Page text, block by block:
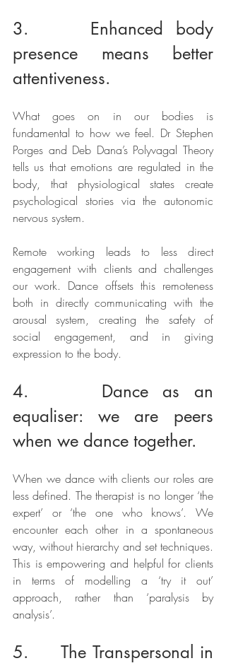
3.     Enhanced body
presence means better
attentiveness.
What goes on in our bodies is
fundamental to how we feel. Dr Stephen
Porges and Deb Dana’s Polyvagal Theory
tells us that emotions are regulated in the
body, that physiological states create
psychological stories via the autonomic
nervous system.
Remote working leads to less direct
engagement with clients and challenges
our work. Dance offsets this remoteness
both in directly communicating with the
arousal system, creating the safety of
social engagement, and in giving
expression to the body.
4.     Dance as an
equaliser: we are peers
when we dance together.
When we dance with clients our roles are
less defined. The therapist is no longer ‘the
expert’ or ‘the one who knows’. We
encounter each other in a spontaneous
way, without hierarchy and set techniques.
This is empowering and helpful for clients
in terms of modelling a ‘try it out’
approach, rather than ‘paralysis by
analysis’.
5.     The Transpersonal in